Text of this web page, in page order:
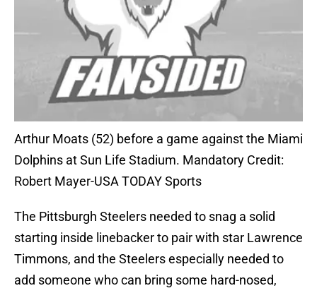
Arthur Moats (52) before a game against the Miami
Dolphins at Sun Life Stadium. Mandatory Credit:
Robert Mayer-USA TODAY Sports
The Pittsburgh Steelers needed to snag a solid
starting inside linebacker to pair with star Lawrence
Timmons, and the Steelers especially needed to
add someone who can bring some hard-nosed,